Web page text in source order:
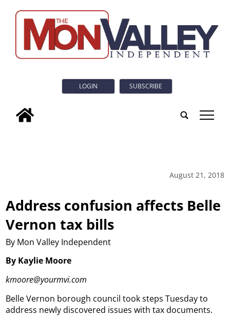
LOGIN SUBSCRIBE
tap
August 21, 2018
Address confusion affects Belle
Vernon tax bills
By Mon Valley Independent
By Kaylie Moore
kmoore@yourmvi.com
Belle Vernon borough council took steps Tuesday to
address newly discovered issues with tax documents.